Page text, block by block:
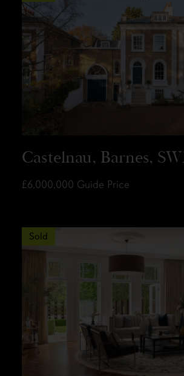
Castelnau, Barnes,
£6,000,000 Guide Price
Sold